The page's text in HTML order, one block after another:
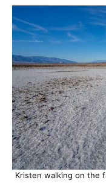
Kristen walking on the